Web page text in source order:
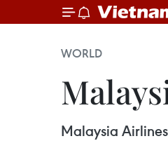
WORLD
Malaysia